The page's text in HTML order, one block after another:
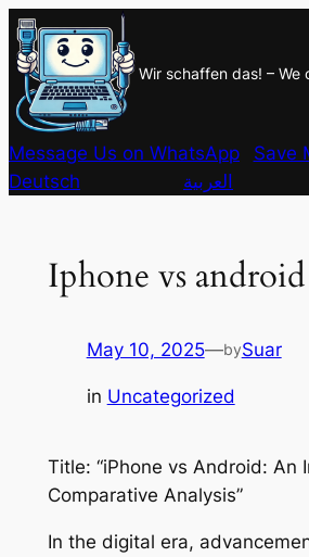
Skip
to
content
Wir schaffen das! – We
Message Us on WhatsApp Save
Deutsch
العربية
Iphone vs android
May 10, 2025—bySuar
in Uncategorized
Title: “iPhone vs Android: An
Comparative Analysis”
In the digital era,